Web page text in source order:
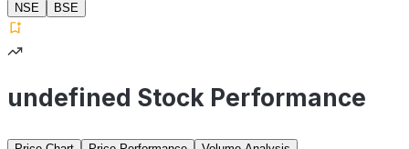
NSE
BSE
undefined Stock Performance